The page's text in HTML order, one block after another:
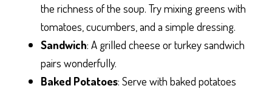
the richness of the soup. Try mixing greens with
tomatoes, cucumbers, and a simple dressing.
Sandwich: A grilled cheese or turkey sandwich
pairs wonderfully.
Baked Potatoes: Serve with baked potatoes